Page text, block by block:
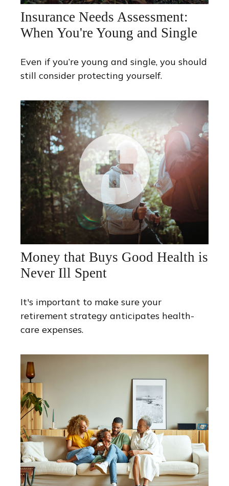
Insurance Needs Assessment:
When You're Young and Single
Even if you’re young and single, you should
still consider protecting yourself.
Money that Buys Good Health is
Never Ill Spent
It's important to make sure your
retirement strategy anticipates health-
care expenses.